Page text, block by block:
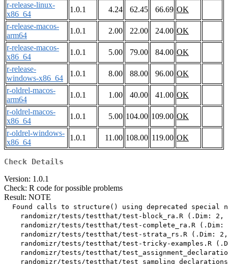
r-release-linux-
x86_64
1.0.1 4.24 62.45 66.69 OK
r-release-macos-
arm64
1.0.1 2.00 22.00 24.00 OK
r-release-macos-
x86_64
1.0.1 5.00 79.00 84.00 OK
r-release-
windows-x86_64
1.0.1 8.00 88.00 96.00 OK
r-oldrel-macos-
arm64
1.0.1 1.00 40.00 41.00 OK
r-oldrel-macos-
x86_64
1.0.1 5.00 104.00 109.00 OK
r-oldrel-windows-
x86_64
1.0.1 11.00 108.00 119.00 OK
Check Details
Version: 1.0.1
Check: R code for possible problems
Result: NOTE
Found calls to structure() using deprecated special
randomizr/tests/testthat/test-block_ra.R (.Dim: 2,
randomizr/tests/testthat/test-complete_ra.R (.Dim:
randomizr/tests/testthat/test-strata_rs.R (.Dim:
randomizr/tests/testthat/test-tricky-examples.R
randomizr/tests/testthat/
randomizr/tests/testthat/